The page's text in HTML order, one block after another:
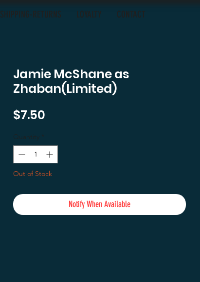
SHIPPING-RETURNS LOYALTY CONTACT
Jamie McShane as
Zhaban(Limited)
$7.50
Quantity *
Out of Stock
Notify When Available